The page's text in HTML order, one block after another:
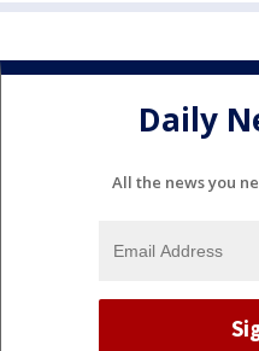
Daily
All the news you